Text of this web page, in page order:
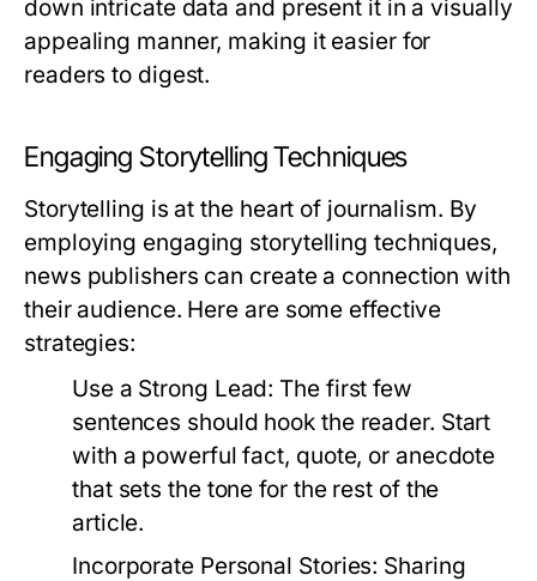
down intricate data and present it in a visually
appealing manner, making it easier for
readers to digest.
Engaging Storytelling Techniques
Storytelling is at the heart of journalism. By
employing engaging storytelling techniques,
news publishers can create a connection with
their audience. Here are some effective
strategies:
Use a Strong Lead: The first few
sentences should hook the reader. Start
with a powerful fact, quote, or anecdote
that sets the tone for the rest of the
article.
Incorporate Personal Stories: Sharing